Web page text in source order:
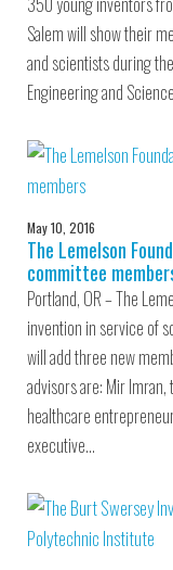
Salem will show their
and scientists during
Engineering and
May 10, 2016
The Lemelson
committee
Portland, OR – The
invention in service of
will add three new
advisors are: Mir
healthcare
executive…